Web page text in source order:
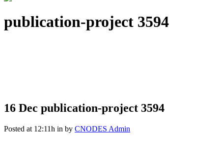
publication-project 3594
16 Dec publication-project 3594
Posted at 12:11h in by CNODES Admin